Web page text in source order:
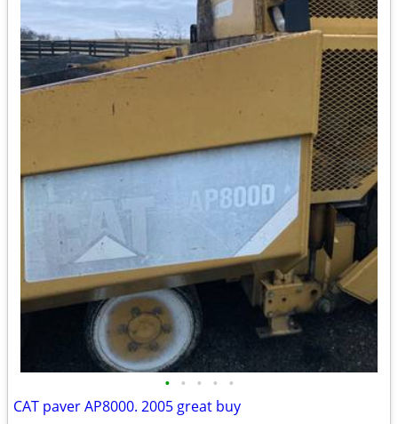
• • • • •
CAT paver AP8000. 2005 great buy